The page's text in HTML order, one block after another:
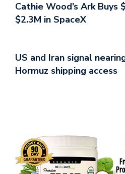
Cathie Wood’s Ark Buys
$2.3M in SpaceX
US and Iran signal
Hormuz shipping access